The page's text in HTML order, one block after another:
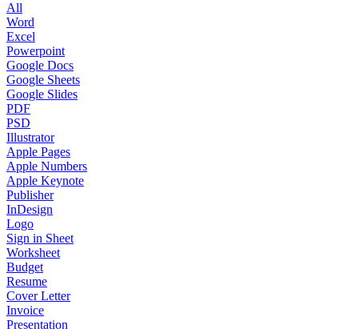
All
Word
Excel
Powerpoint
Google Docs
Google Sheets
Google Slides
PDF
PSD
Illustrator
Apple Pages
Apple Numbers
Apple Keynote
Publisher
InDesign
Logo
Sign in Sheet
Worksheet
Budget
Resume
Cover Letter
Invoice
Presentation